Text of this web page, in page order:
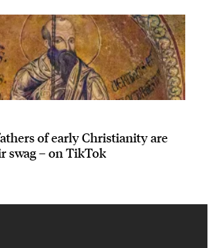
of early Christianity are
swag – on TikTok